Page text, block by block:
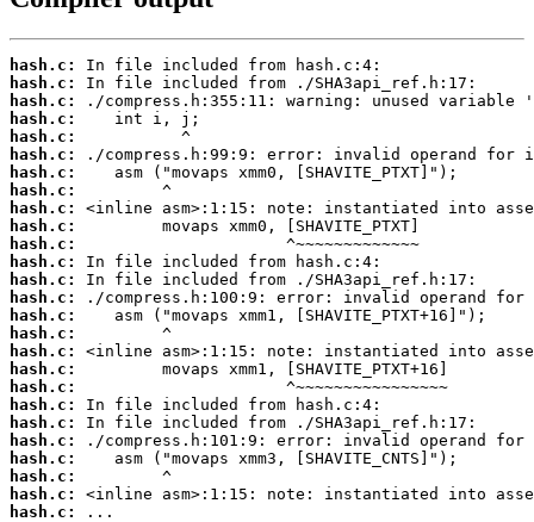
hash.c:
hash.c:
hash.c:
hash.c:
hash.c:
hash.c:
hash.c:
hash.c:
hash.c:
hash.c:
hash.c:
hash.c:
hash.c:
hash.c:
hash.c:
hash.c:
hash.c:
hash.c:
hash.c:
hash.c:
hash.c:
hash.c:
hash.c:
hash.c:
hash.c:
hash.c:
...